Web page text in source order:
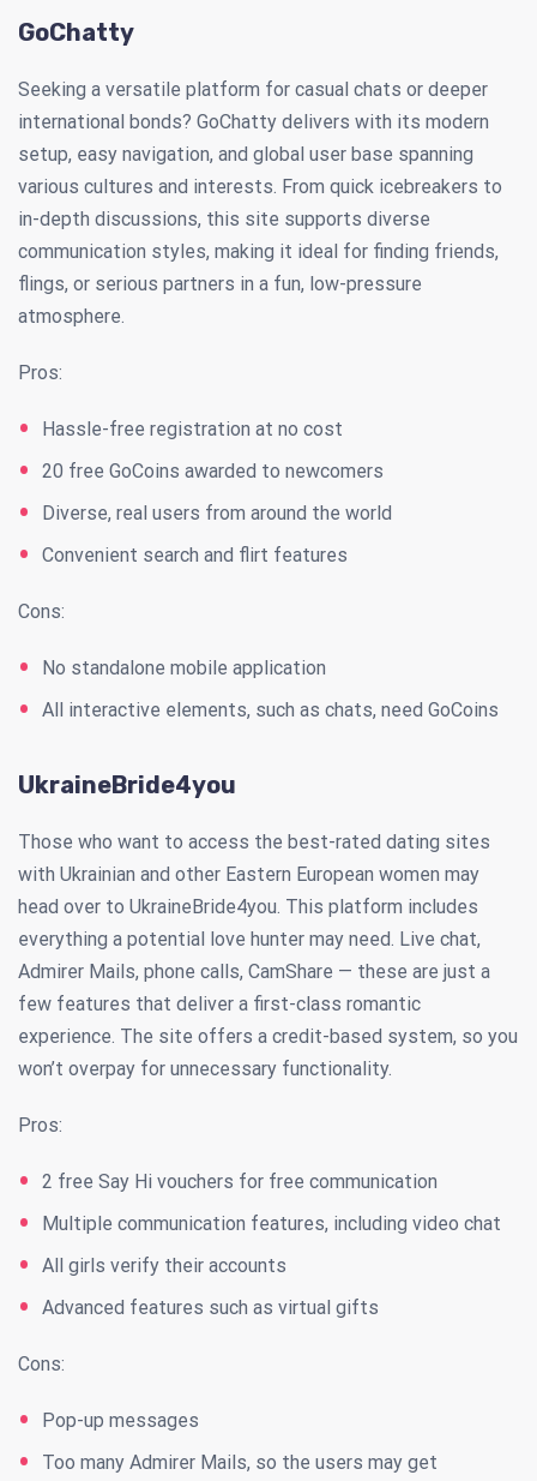
GoChatty
Seeking a versatile platform for casual chats or deeper
international bonds? GoChatty delivers with its modern
setup, easy navigation, and global user base spanning
various cultures and interests. From quick icebreakers to
in-depth discussions, this site supports diverse
communication styles, making it ideal for finding friends,
flings, or serious partners in a fun, low-pressure
atmosphere.
Pros:
Hassle-free registration at no cost
20 free GoCoins awarded to newcomers
Diverse, real users from around the world
Convenient search and flirt features
Cons:
No standalone mobile application
All interactive elements, such as chats, need GoCoins
UkraineBride4you
Those who want to access the best-rated dating sites
with Ukrainian and other Eastern European women may
head over to UkraineBride4you. This platform includes
everything a potential love hunter may need. Live chat,
Admirer Mails, phone calls, CamShare — these are just a
few features that deliver a first-class romantic
experience. The site offers a credit-based system, so you
won’t overpay for unnecessary functionality.
Pros:
2 free Say Hi vouchers for free communication
Multiple communication features, including video chat
All girls verify their accounts
Advanced features such as virtual gifts
Cons:
Pop-up messages
Too many Admirer Mails, so the users may get